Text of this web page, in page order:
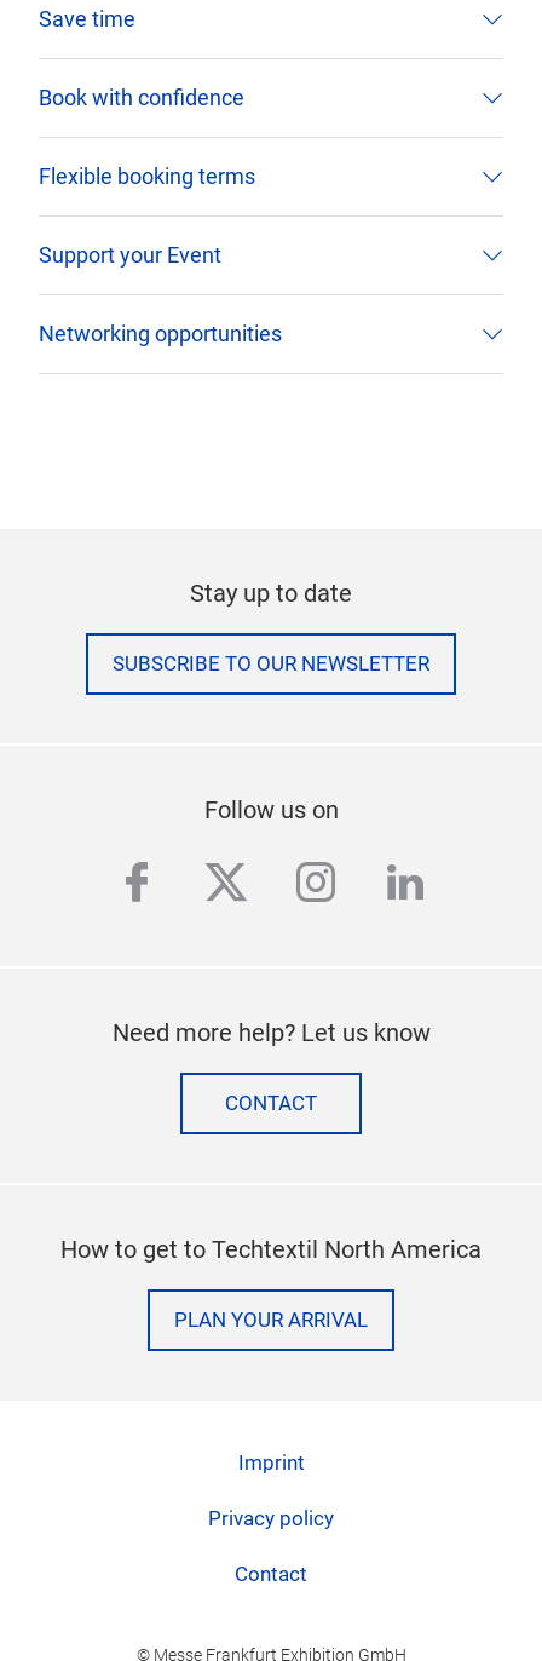
Save time
Book with confidence
Flexible booking terms
Support your Event
Networking opportunities
Stay up to date
SUBSCRIBE TO OUR NEWSLETTER
Follow us on
facebook
twitterinstagram
Need more help? Let us know
CONTACT
How to get to Techtextil North America
PLAN YOUR ARRIVAL
Imprint
Privacy policy
Contact
© Messe Frankfurt Exhibition GmbH